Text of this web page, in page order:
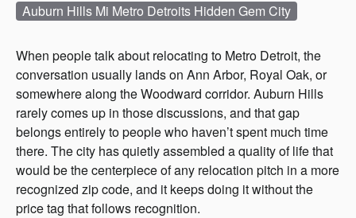
Auburn Hills Mi Metro Detroits Hidden Gem City
When people talk about relocating to Metro Detroit, the
conversation usually lands on Ann Arbor, Royal Oak, or
somewhere along the Woodward corridor. Auburn Hills
rarely comes up in those discussions, and that gap
belongs entirely to people who haven’t spent much time
there. The city has quietly assembled a quality of life that
would be the centerpiece of any relocation pitch in a more
recognized zip code, and it keeps doing it without the
price tag that follows recognition.